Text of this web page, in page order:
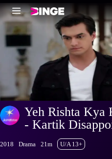
Yeh Rishta Kya
- Kartik
2018 Drama 21m U/A 13+